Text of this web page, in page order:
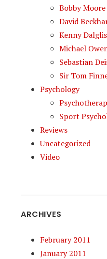
Bobby Moore
David
Kenny
Michael
Sebastian
Sir Tom
Psychology
Sport
Reviews
Uncategorized
Video
ARCHIVES
February 2011
January 2011